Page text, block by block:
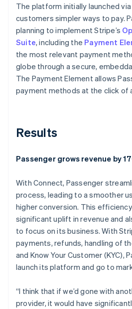
The platform initially launched
customers simpler ways to pay.
planning to implement Stripe’s
Suite, including the Payment
the most relevant payment
globe through a secure,
The Payment Element allows
payment methods at the click of
Results
Passenger grows revenue by
With Connect, Passenger
process, leading to a smoother
higher conversion. This
significant uplift in revenue and
to focus on its business. With
payments, refunds, handling of
and Know Your Customer (KYC),
launch its platform and go to
“I think that if we’d gone with
provider, it would have